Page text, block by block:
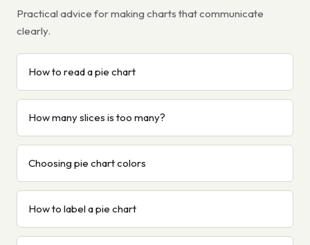
Practical advice for making charts that communicate
clearly.
How to read a pie chart
How many slices is too many?
Choosing pie chart colors
How to label a pie chart